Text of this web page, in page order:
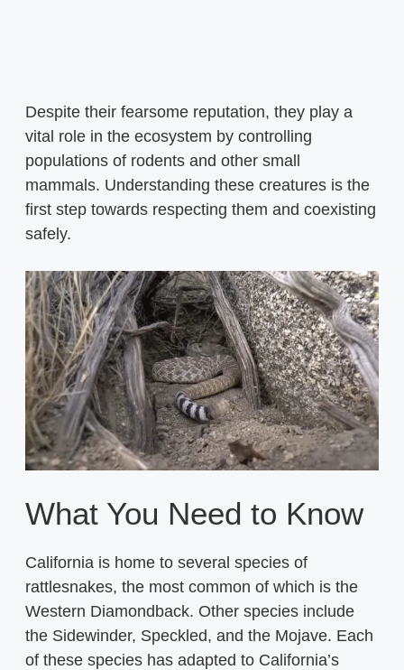
Despite their fearsome reputation, they play a
vital role in the ecosystem by controlling
populations of rodents and other small
mammals. Understanding these creatures is the
first step towards respecting them and coexisting
safely.
What You Need to Know
California is home to several species of
rattlesnakes, the most common of which is the
Western Diamondback. Other species include
the Sidewinder, Speckled, and the Mojave. Each
of these species has adapted to California’s